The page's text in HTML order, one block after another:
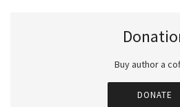
Buy author a
DONATE